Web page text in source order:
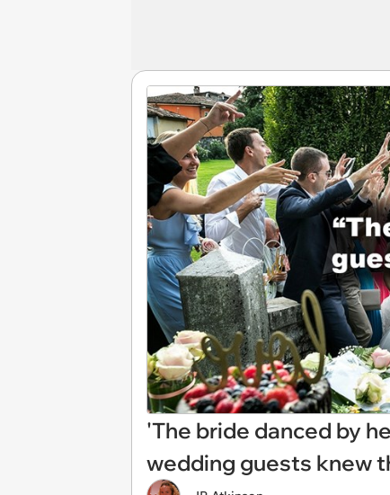
'The bride danced by
wedding guests knew